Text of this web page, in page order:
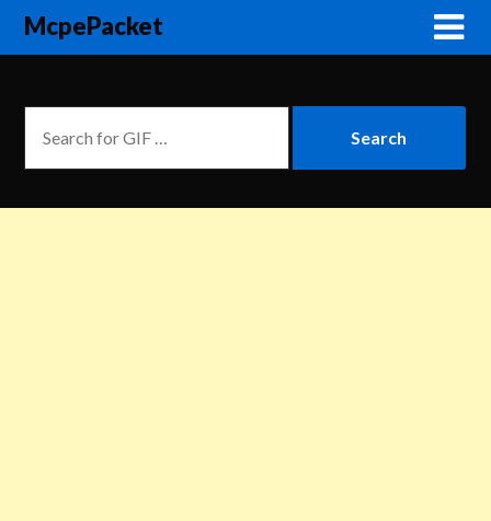
McpePacket